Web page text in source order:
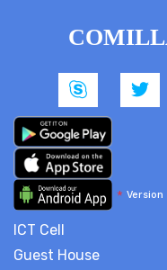
* Version
ICT Cell
Guest House